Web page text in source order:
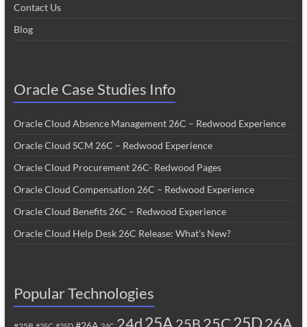
Contact Us
Blog
Oracle Case Studies Info
Oracle Cloud Absence Management 26C – Redwood Experience
Oracle Cloud SCM 26C – Redwood Experience
Oracle Cloud Procurement 26C- Redwood Pages
Oracle Cloud Compensation 26C – Redwood Experience
Oracle Cloud Benefits 26C – Redwood Experience
Oracle Cloud Help Desk 26C Release: What’s New?
Popular Technologies
24d25A 25B 25C25D26A